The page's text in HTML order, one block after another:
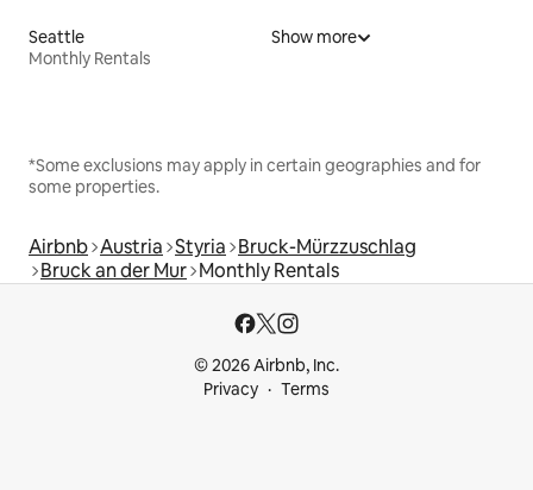
Seattle
Monthly Rentals
Show more
*Some exclusions may apply in certain geographies and for
some properties.
Airbnb Austria Styria Bruck-Mürzzuschlag
Bruck an der Mur Monthly Rentals
© 2026 Airbnb, Inc.
Privacy
Terms